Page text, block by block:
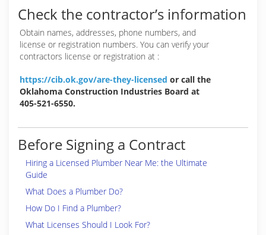
Check the contractor’s information
Obtain names, addresses, phone numbers, and
license or registration numbers. You can verify your
contractors license or registration at :
https://cib.ok.gov/are-they-licensed or call the
Oklahoma Construction Industries Board at
405-521-6550.
Before Signing a Contract
Hiring a Licensed Plumber Near Me: the Ultimate
Guide
What Does a Plumber Do?
How Do I Find a Plumber?
What Licenses Should I Look For?